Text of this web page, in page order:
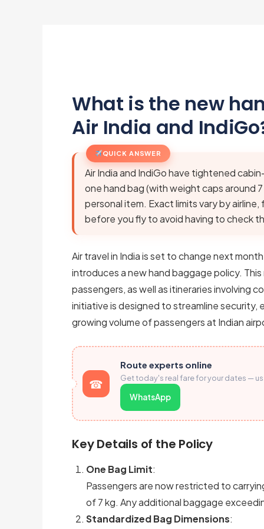
What is the new
Air India and
Air India and IndiGo have tightened
one hand bag (with weight caps around
personal item. Exact limits vary by
before you fly to avoid having to check
QUICK ANSWER
Air travel in India is set to change next
introduces a new hand baggage policy.
passengers, as well as itineraries involving
initiative is designed to streamline
growing volume of passengers at Indian
Route experts online
Get today's real fare for your dates —
WhatsApp
Key Details of the Policy
One Bag Limit:
Passengers are now restricted to
of 7 kg. Any additional baggage
Standardized Bag Dimensions: